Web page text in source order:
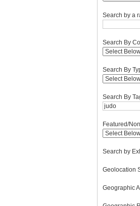
Search by a
Search By
Search By
Search By
Featured/
Search by
Geolocation
Geographic